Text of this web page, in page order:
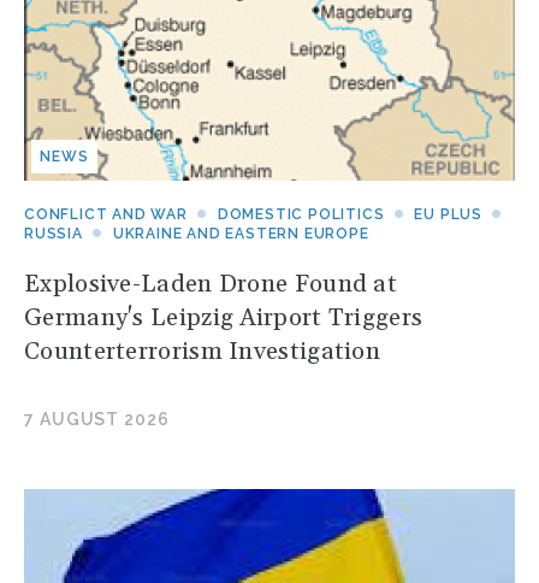
NEWS
CONFLICT AND WAR DOMESTIC POLITICS
EU PLUS
RUSSIA
UKRAINE AND EASTERN EUROPE
Explosive-Laden Drone Found at
Germany's Leipzig Airport Triggers
Counterterrorism Investigation
7 AUGUST 2026